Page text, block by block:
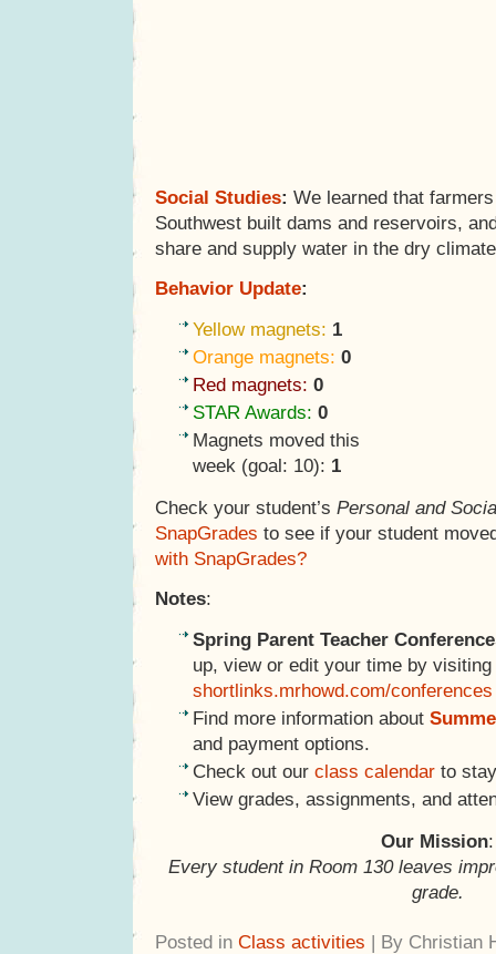
Social Studies: We learned that
Southwest built dams and reservoirs,
share and supply water in the dry
Behavior Update:
Yellow magnets: 1
Orange magnets: 0
Red magnets: 0
STAR Awards: 0
Magnets moved this
week (goal: 10): 1
Check your student’s Personal and
SnapGrades to see if your student
with SnapGrades?
Notes:
Spring Parent Teacher
up, view or edit your time by visiting
shortlinks.mrhowd.com/conferences
Find more information about
and payment options.
Check out our class calendar to
View grades, assignments, and
Our Mission:
Every student in Room 130 leaves
grade.
Posted in Class activities | By Christian